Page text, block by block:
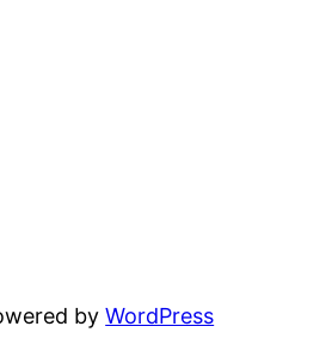
byWordPress